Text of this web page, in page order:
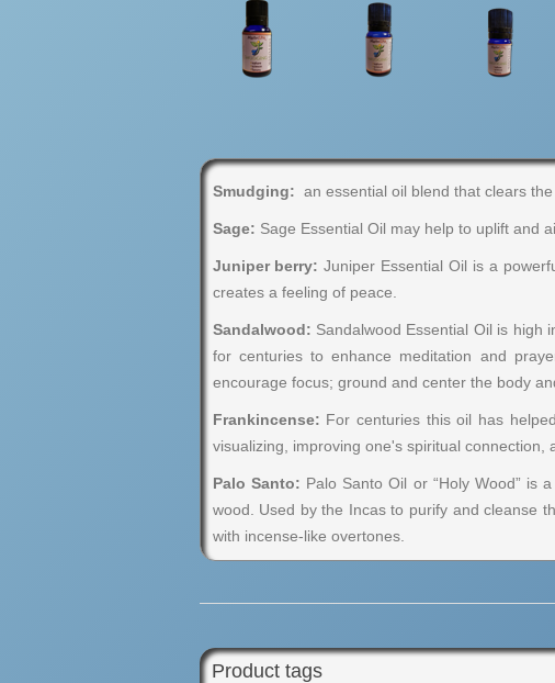
Smudging: an essential oil blend that clears
Sage: Sage Essential Oil may help to uplift and
Juniper berry: Juniper Essential Oil is a
creates a feeling of peace.
Sandalwood: Sandalwood Essential Oil is high
for centuries to enhance meditation and
encourage focus; ground and center the body
Frankincense: For centuries this oil has
visualizing, improving one's spiritual
Palo Santo: Palo Santo Oil or “Holy Wood” is
wood. Used by the Incas to purify and cleanse
with incense-like overtones.
Product tags